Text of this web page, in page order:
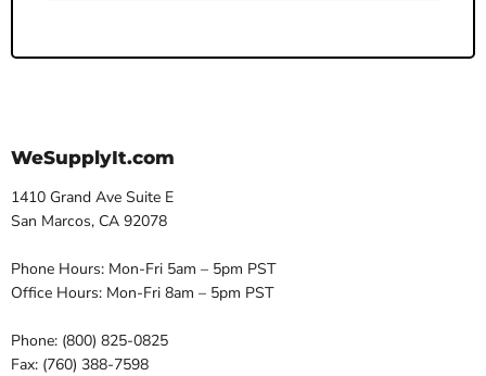
WeSupplyIt.com
1410 Grand Ave Suite E
San Marcos, CA 92078
Phone Hours: Mon-Fri 5am – 5pm PST
Office Hours: Mon-Fri 8am – 5pm PST
Phone: (800) 825-0825
Fax: (760) 388-7598